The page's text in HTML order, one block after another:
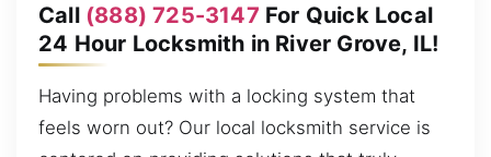
Call (888) 725-3147 For Quick Local
24 Hour Locksmith in River Grove, IL!
Having problems with a locking system that
feels worn out? Our local locksmith service is